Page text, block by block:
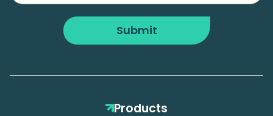
Submit
Products